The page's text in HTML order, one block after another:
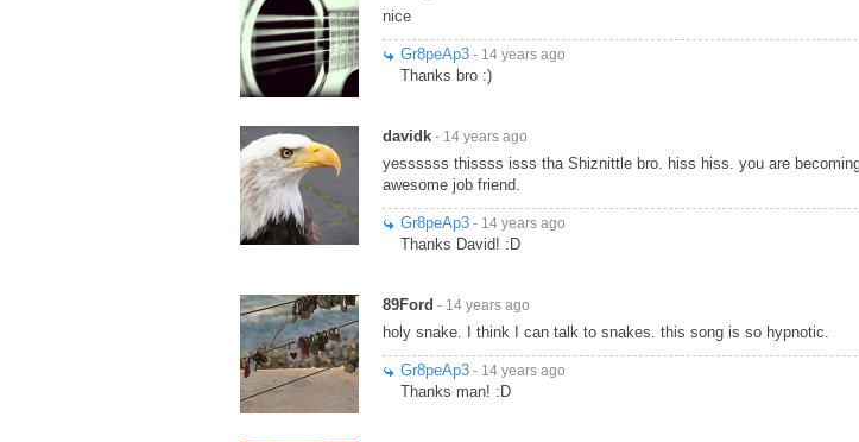
nice
Gr8peAp3 - 14 years ago
Thanks bro :)
davidk - 14 years ago
yessssss thissss isss tha Shiznittle bro. hiss hiss. you are
awesome job friend.
Gr8peAp3 - 14 years ago
Thanks David! :D
89Ford - 14 years ago
holy snake. I think I can talk to snakes. this song is so hypnotic.
Gr8peAp3 - 14 years ago
Thanks man! :D